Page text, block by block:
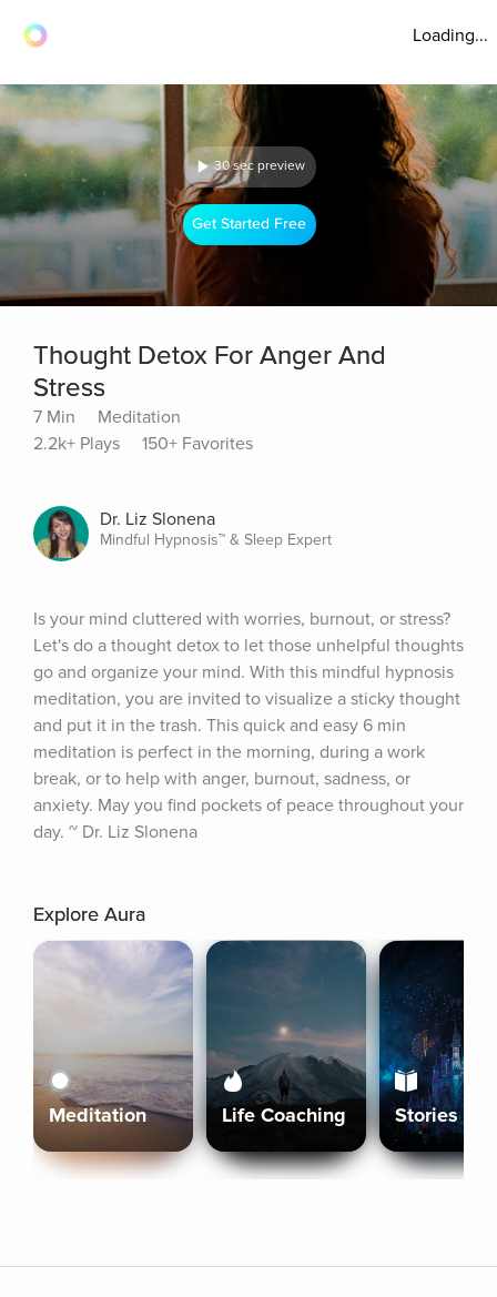
Loading...
30 sec preview
Get Started Free
Thought Detox For Anger And
Stress
7 Min
Meditation
2.2k+ Plays
150+ Favorites
Dr. Liz Slonena
Mindful Hypnosis™ & Sleep Expert
Is your mind cluttered with worries, burnout, or stress?
Let's do a thought detox to let those unhelpful thoughts
go and organize your mind. With this mindful hypnosis
meditation, you are invited to visualize a sticky thought
and put it in the trash. This quick and easy 6 min
meditation is perfect in the morning, during a work
break, or to help with anger, burnout, sadness, or
anxiety. May you find pockets of peace throughout your
day. ~ Dr. Liz Slonena
Explore Aura
Meditation Life Coaching Stories